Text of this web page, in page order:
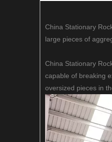
China Stationary
large pieces of
China Stationary
capable of breaking
oversized pieces in